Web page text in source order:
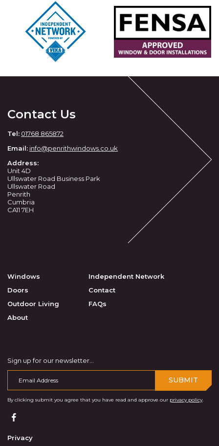
Contact Us
Tel: 01768 865872
Email: info@penrithwindows.co.uk
Address:
Unit 4D
Ullswater Road Business Park
Ullswater Road
Penrith
Cumbria
CA11 7EH
Windows
Doors
Outdoor Living
About
Independent Network
Contact
FAQs
Sign up for our newsletter...
SUBMIT
By clicking submit you agree that you have read and approve our privacy policy.
Privacy